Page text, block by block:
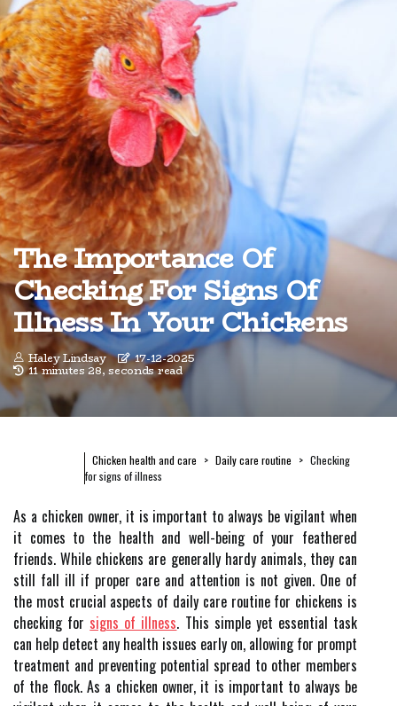
The Importance Of
Checking For Signs Of
Illness In Your Chickens
Haley Lindsay 17-12-2025
11 minutes 28, seconds read
Chicken health and care Daily care routine
Checking
for signs of illness
As a chicken owner, it is important to always be vigilant when
it comes to the health and well-being of your feathered
friends. While chickens are generally hardy animals, they can
still fall ill if proper care and attention is not given. One of
the most crucial aspects of daily care routine for chickens is
checking for signs of illness. This simple yet essential task
can help detect any health issues early on, allowing for prompt
treatment and preventing potential spread to other members
of the flock. As a chicken owner, it is important to always be